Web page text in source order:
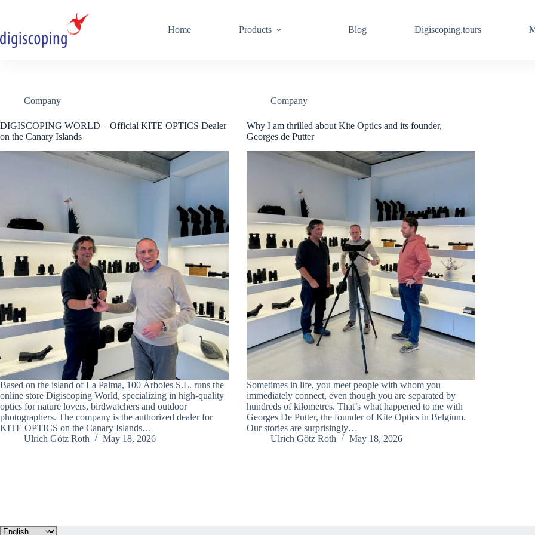
Home Products Blog Digiscoping.tours
Company
DIGISCOPING WORLD – Official KITE OPTICS Dealer
on the Canary Islands
Based on the island of La Palma, 100 Árboles S.L. runs the
online store Digiscoping World, specializing in high-quality
optics for nature lovers, birdwatchers and outdoor
photographers. The company is the authorized dealer for
KITE OPTICS on the Canary Islands…
Ulrich Götz Roth
May 18, 2026
Company
Why I am thrilled about Kite Optics and its founder,
Georges de Putter
Sometimes in life, you meet people with whom you
immediately connect, even though you are separated by
hundreds of kilometres. That’s what happened to me with
Georges De Putter, the founder of Kite Optics in Belgium.
Our stories are surprisingly…
Ulrich Götz Roth
May 18, 2026
Choose